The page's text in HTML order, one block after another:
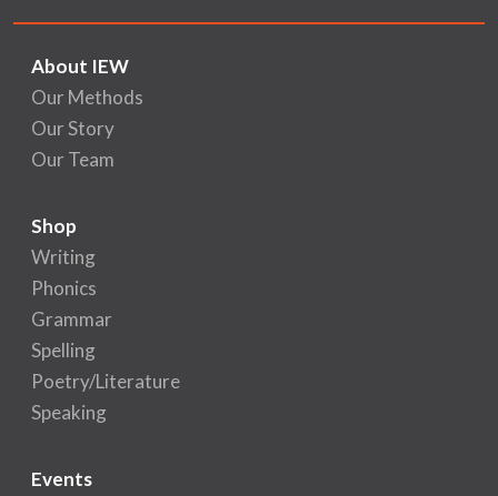
About IEW
Our Methods
Our Story
Our Team
Shop
Writing
Phonics
Grammar
Spelling
Poetry/Literature
Speaking
Events